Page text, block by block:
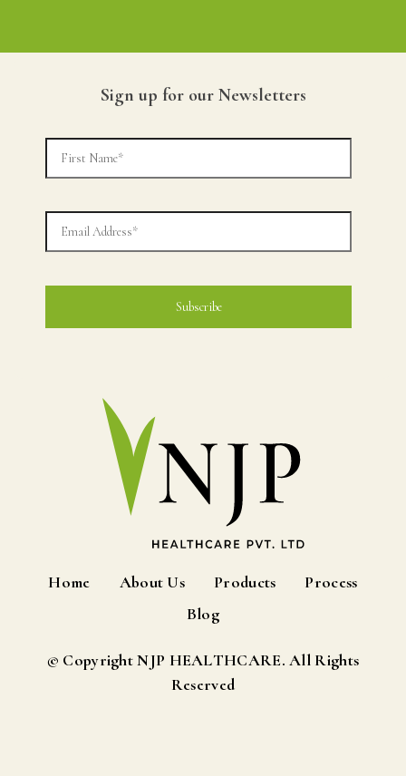
Sign up for our Newsletters
Home About Us Products
Process
Blog
© Copyright NJP HEALTHCARE. All Rights
Reserved